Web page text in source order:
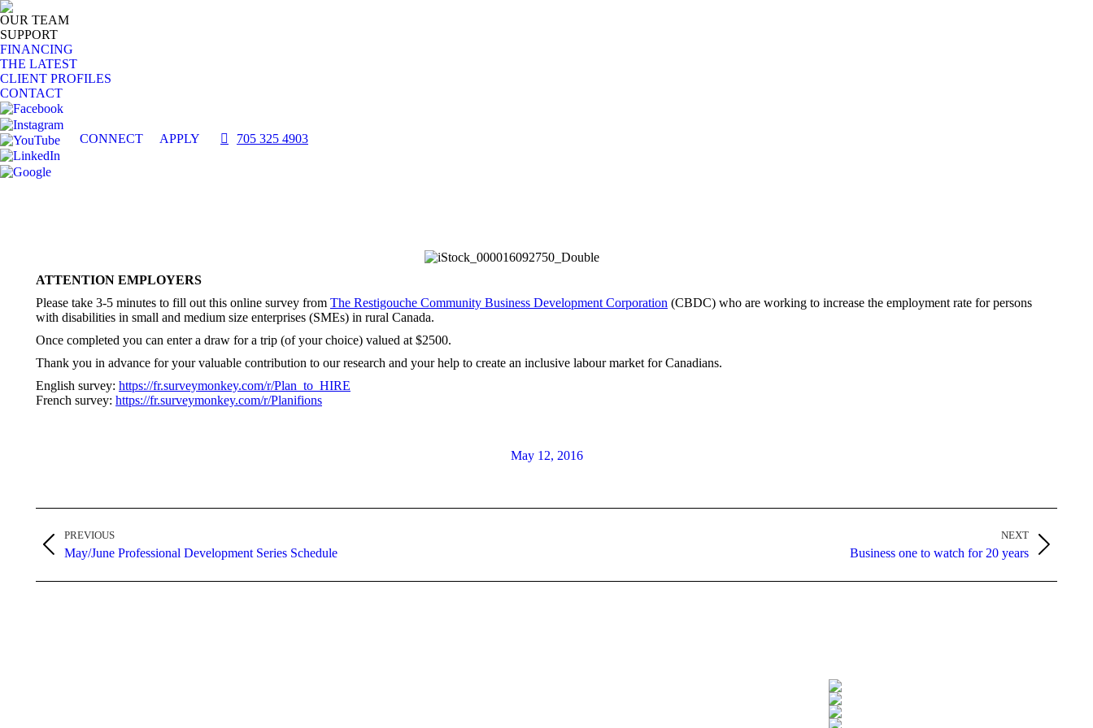
OUR TEAM
SUPPORT
FINANCING
THE LATEST
CLIENT PROFILES
CONTACT
CONNECT APPLY 705 325 4903
ATTENTION EMPLOYERS
Please take 3-5 minutes to fill out this online survey from The Restigouche Community Business Development Corporation (CBDC) who are working to increase the employment rate for persons
with disabilities in small and medium size enterprises (SMEs) in rural Canada.
Once completed you can enter a draw for a trip (of your choice) valued at $2500.
Thank you in advance for your valuable contribution to our research and your help to create an inclusive labour market for Canadians.
English survey: https://fr.surveymonkey.com/r/Plan_to_HIRE
French survey: https://fr.surveymonkey.com/r/Planifions
May 12, 2016
navigation
PREVIOUS
Previous
May/June Professional Development Series Schedule
NEXT
Business one to watch for 20 years